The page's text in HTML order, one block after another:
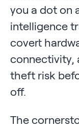
you a dot on
intelligence
covert
connectivity,
theft risk
off.
The